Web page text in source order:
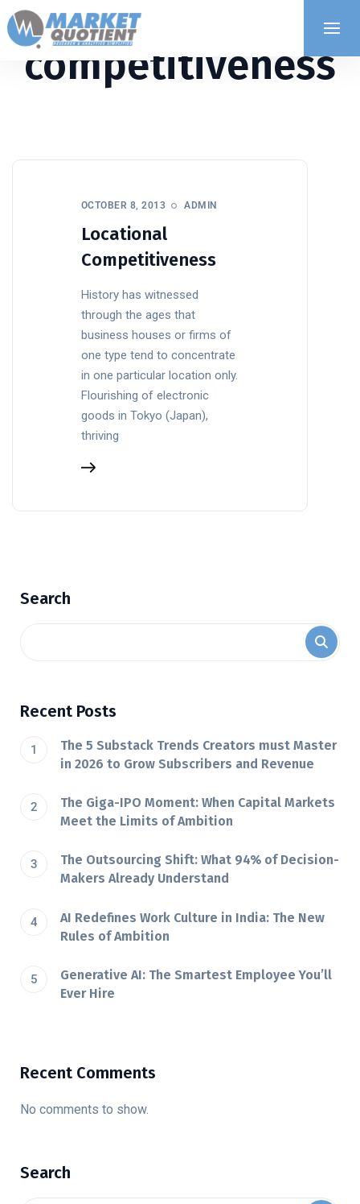
competitiveness
OCTOBER 8, 2013 ADMIN
Locational
Competitiveness
History has witnessed
through the ages that
business houses or firms of
one type tend to concentrate
in one particular location only.
Flourishing of electronic
goods in Tokyo (Japan),
thriving
Search
Recent Posts
The 5 Substack Trends Creators must Master
in 2026 to Grow Subscribers and Revenue
The Giga-IPO Moment: When Capital Markets
Meet the Limits of Ambition
The Outsourcing Shift: What 94% of Decision-
Makers Already Understand
AI Redefines Work Culture in India: The New
Rules of Ambition
Generative AI: The Smartest Employee You’ll
Ever Hire
Recent Comments
No comments to show.
Search